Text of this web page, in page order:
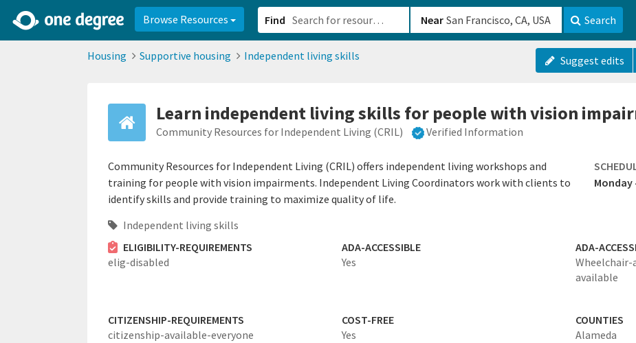
Browse Resources Find Near Search
Housing Supportive housing Independent living skills Suggest edits
Learn independent living skills for people with vision
Community Resources for Independent Living (CRIL) Verified Information
Community Resources for Independent Living (CRIL) offers independent living workshops and
training for people with vision impairments. Independent Living Coordinators work with clients to
identify skills and provide training to maximize quality of life.
Monday
Independent living skills
ELIGIBILITY-REQUIREMENTS
elig-disabled
ADA-ACCESSIBLE
Yes
ADA-
Wheelchair-
available
CITIZENSHIP-REQUIREMENTS
citizenship-available-everyone
COST-FREE
Yes
COUNTIES
Alameda
2d0aacd0-2554-4f20-ae22-6fd73e07f8788df8238c-fac1-4907-a21b-610b82222540